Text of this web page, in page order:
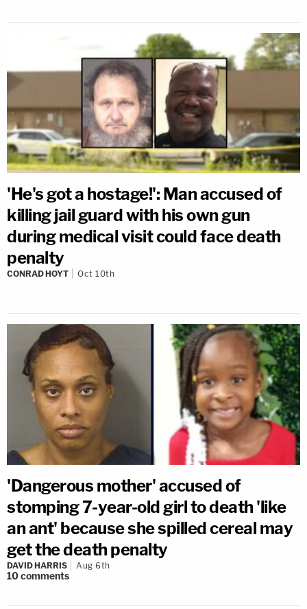
'He's got a hostage!': Man accused of
killing jail guard with his own gun
during medical visit could face death
penalty
CONRAD HOYT Oct 10th
'Dangerous mother' accused of
stomping 7-year-old girl to death 'like
an ant' because she spilled cereal may
get the death penalty
DAVID HARRIS Aug 6th
10comments